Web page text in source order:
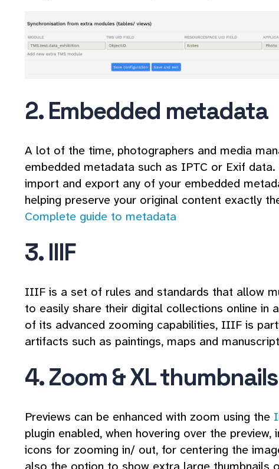
2. Embedded metadata
A lot of the time, photographers and media
embedded metadata such as IPTC or Exif
import and export any of your embedded
helping preserve your original content exactly
Complete guide to metadata
3. IIIF
IIIF is a set of rules and standards that allow
to easily share their digital collections online in
of its advanced zooming capabilities, IIIF is
artifacts such as paintings, maps and
4. Zoom & XL thumbnails
Previews can be enhanced with zoom using the
plugin enabled, when hovering over the
icons for zooming in/ out, for centering the